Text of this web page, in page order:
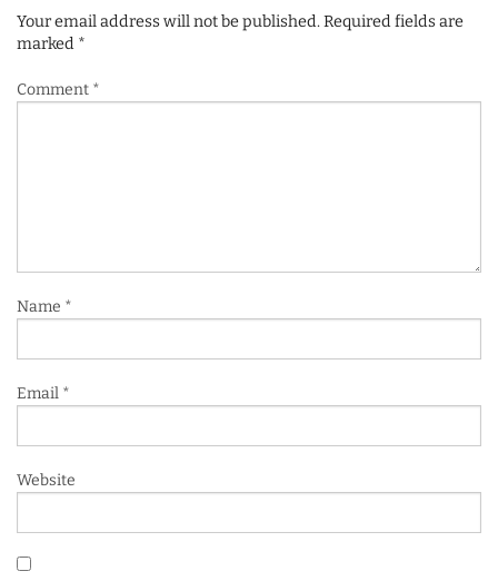
Your email address will not be published.Required fields are
marked *
Comment *
Name *
Email *
Website